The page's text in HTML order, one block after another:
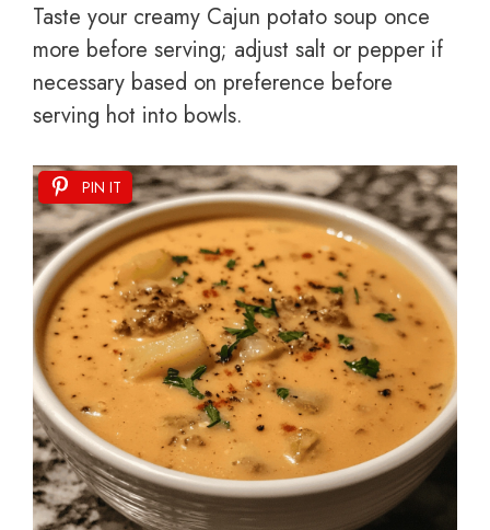
Taste your creamy Cajun potato soup once
more before serving; adjust salt or pepper if
necessary based on preference before
serving hot into bowls.
PIN IT